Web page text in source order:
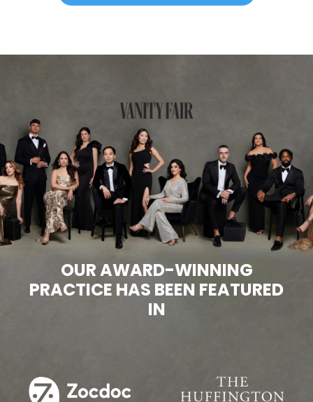
OUR AWARD-WINNING
PRACTICE HAS BEEN FEATURED
IN